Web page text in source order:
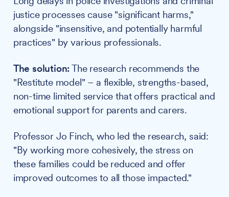
justice processes cause "significant harms,"
alongside "insensitive, and potentially harmful
practices" by various professionals.
The solution:The research recommends the
"Restitute model" – a flexible, strengths-based,
non-time limited service that offers practical and
emotional support for parents and carers.
Professor Jo Finch, who led the research, said:
"By working more cohesively, the stress on
these families could be reduced and offer
improved outcomes to all those impacted."